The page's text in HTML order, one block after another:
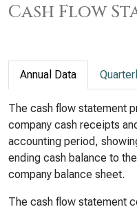
Cash Flow
Annual Data
The cash flow statement
company cash receipts
accounting period,
ending cash balance to
company balance sheet.
The cash flow statement